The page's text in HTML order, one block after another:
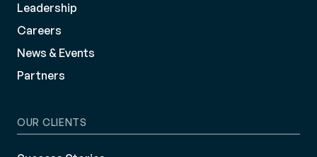
Leadership
Careers
News & Events
Partners
OUR CLIENTS